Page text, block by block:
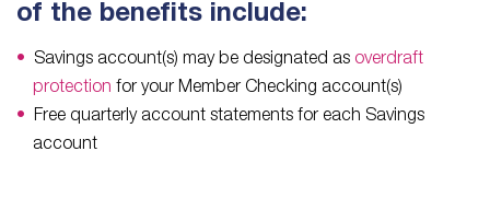
of the benefits include:
Savings account(s) may be designated as overdraft
protection for your Member Checking account(s)
Free quarterly account statements for each Savings
account